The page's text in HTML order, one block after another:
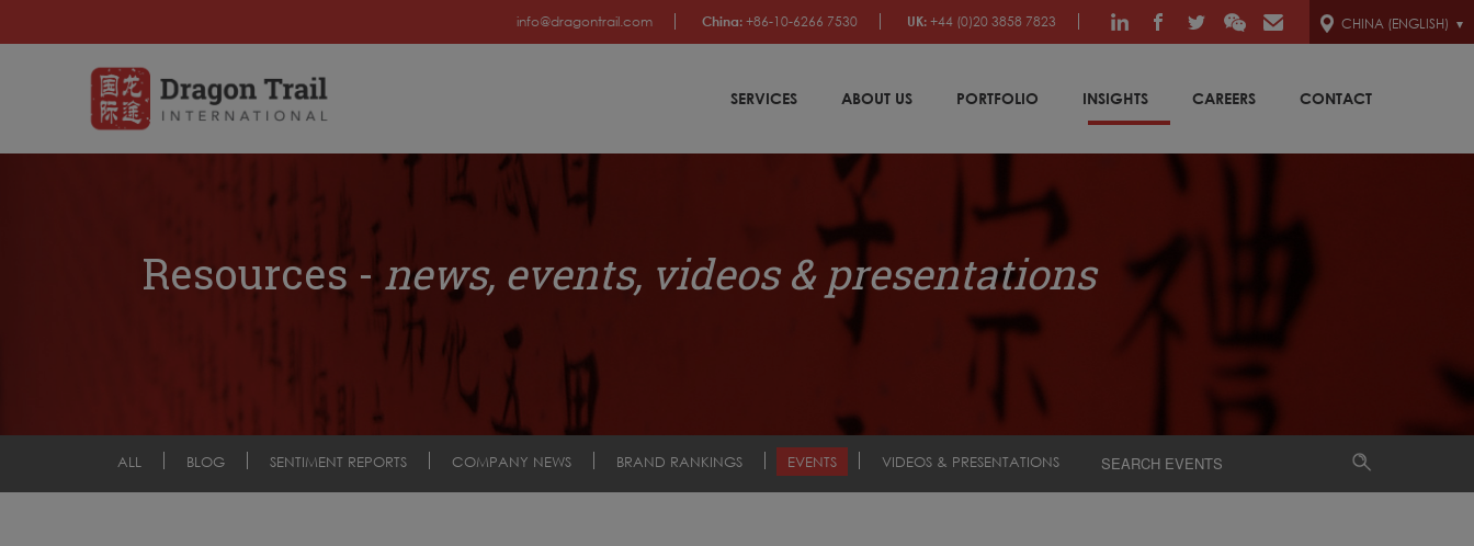
info@dragontrail.com China: +86-10-6266 7530 UK: +44 (0)20 3858 7823 CHINA (ENGLISH)
SERVICES ABOUT US PORTFOLIO INSIGHTS CAREERS CONTACT
Resources -news, events, videos & presentations
ALL BLOG SENTIMENT REPORTS COMPANY NEWS BRAND RANKINGS EVENTS VIDEOS & PRESENTATIONS